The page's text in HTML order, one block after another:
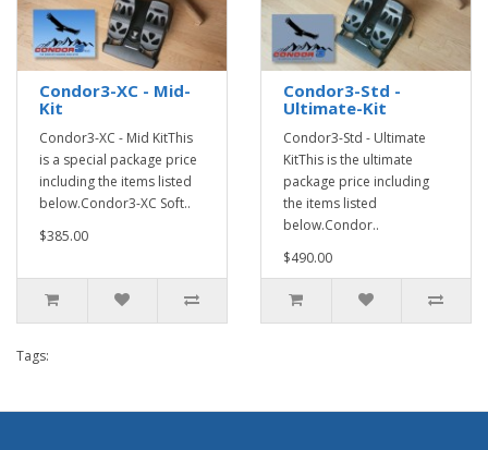
Condor3-XC - Mid-
Kit
Condor3-XC - Mid KitThis
is a special package price
including the items listed
below.Condor3-XC Soft..
$385.00
Condor3-Std -
Ultimate-Kit
Condor3-Std - Ultimate
KitThis is the ultimate
package price including
the items listed
below.Condor..
$490.00
Tags: